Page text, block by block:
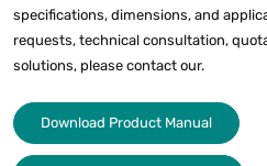
specifications, dimensions, and
requests, technical consultation,
solutions, please contact our.
Download Product Manual